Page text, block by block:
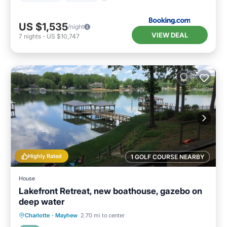
US $1,535/night
7 nights - US $10,747 VIEW DEAL
1 GOLF COURSE NEARBY
Highly Rated
House
Lakefront Retreat, new boathouse, gazebo on
deep water
Charlotte · Mayhew 2.70 mi to center
Parking Balcony/Terrace